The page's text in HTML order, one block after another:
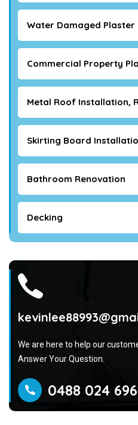
Water Damaged Plaster
Commercial Property
Metal Roof Installation,
Skirting Board
Bathroom Renovation
Decking
We are here to help our
Answer Your Question.
0488 024 696